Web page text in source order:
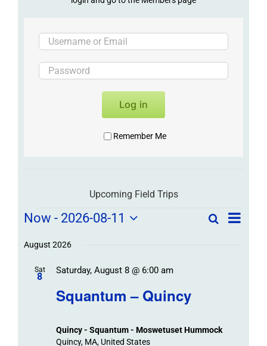
Log in
Remember Me
Upcoming Field Trips
Field
Trips
Events
Field
SearchField
List
Now - 2026-08-11
date.
August 2026
Sat
8
Squantum – Quincy
Saturday, August 8 @ 6:00 am
Quincy - Squantum - Moswetuset Hummock
Quincy, MA, United States